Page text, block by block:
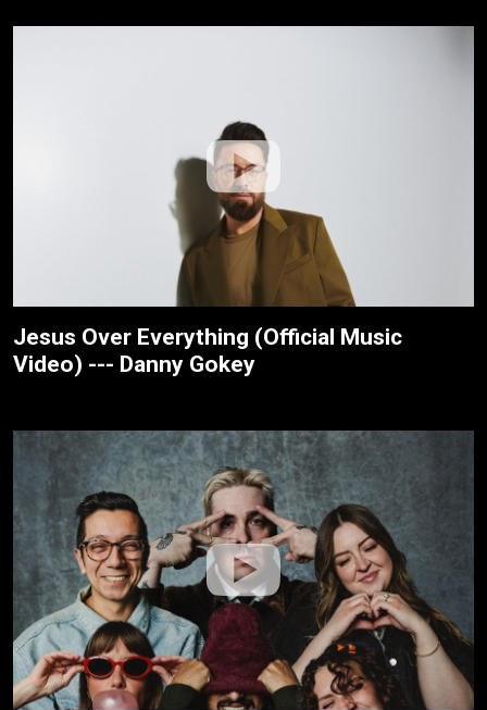
Jesus Over Everything (Official Music
Video) --- Danny Gokey